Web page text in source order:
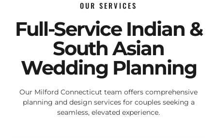
OUR SERVICES
Full-Service Indian &
South Asian
Wedding Planning
Our Milford Connecticut team offers comprehensive
planning and design services for couples seeking a
seamless, elevated experience.